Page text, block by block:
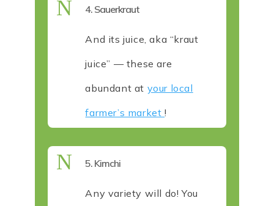
N 4. Sauerkraut
And its juice, aka “kraut
juice” — these are
abundant at your local
farmer’s market!
N 5. Kimchi
Any variety will do! You